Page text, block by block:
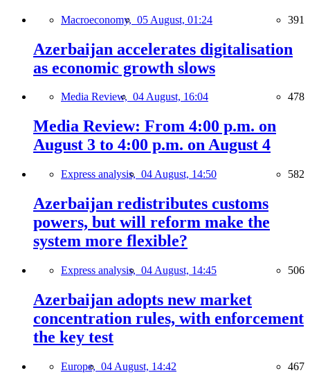
Macroeconomy, 05 August, 01:24 391
Azerbaijan accelerates digitalisation
as economic growth slows
Media Review, 04 August, 16:04 478
Media Review: From 4:00 p.m. on
August 3 to 4:00 p.m. on August 4
Express analysis, 04 August, 14:50 582
Azerbaijan redistributes customs
powers, but will reform make the
system more flexible?
Express analysis, 04 August, 14:45 506
Azerbaijan adopts new market
concentration rules, with enforcement
the key test
Europe, 04 August, 14:42 467